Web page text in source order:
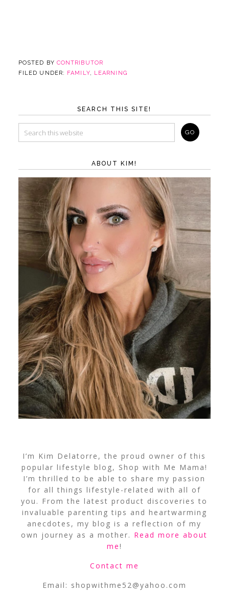
POSTED BY CONTRIBUTOR
FILED UNDER:
FAMILY, LEARNING
SEARCH THIS SITE!
ABOUT KIM!
I’m Kim Delatorre, the proud owner of this
popular lifestyle blog, Shop with Me Mama!
I’m thrilled to be able to share my passion
for all things lifestyle-related with all of
you. From the latest product discoveries to
invaluable parenting tips and heartwarming
anecdotes, my blog is a reflection of my
own journey as a mother. Read more about
me!
Contact me
Email: shopwithme52@yahoo.com